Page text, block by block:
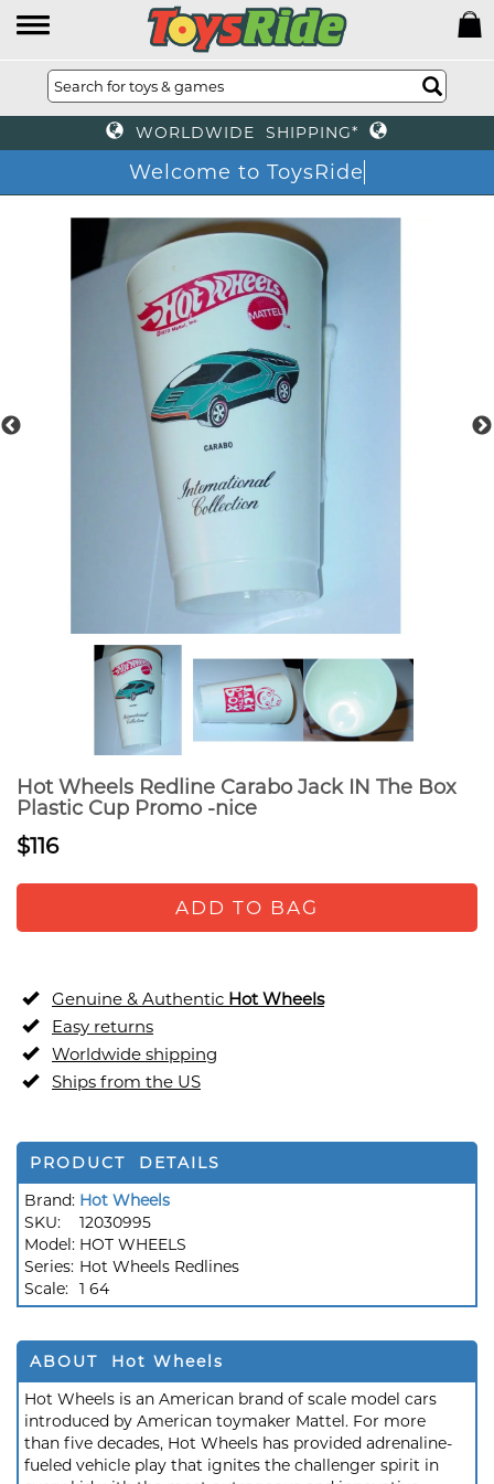
WORLDWIDE SHIPPING*
Welcome to ToysRide
Hot Wheels Redline Carabo Jack IN The Box
Plastic Cup Promo -nice
$116
ADD TO BAG
Genuine & Authentic Hot Wheels
Easy returns
Worldwide shipping
Ships from the US
PRODUCT DETAILS
Brand: Hot Wheels
SKU:
12030995
Model: HOT WHEELS
Series: Hot Wheels Redlines
Scale: 1 64
ABOUT Hot Wheels
Hot Wheels is an American brand of scale model cars
introduced by American toymaker Mattel. For more
than five decades, Hot Wheels has provided adrenaline-
fueled vehicle play that ignites the challenger spirit in